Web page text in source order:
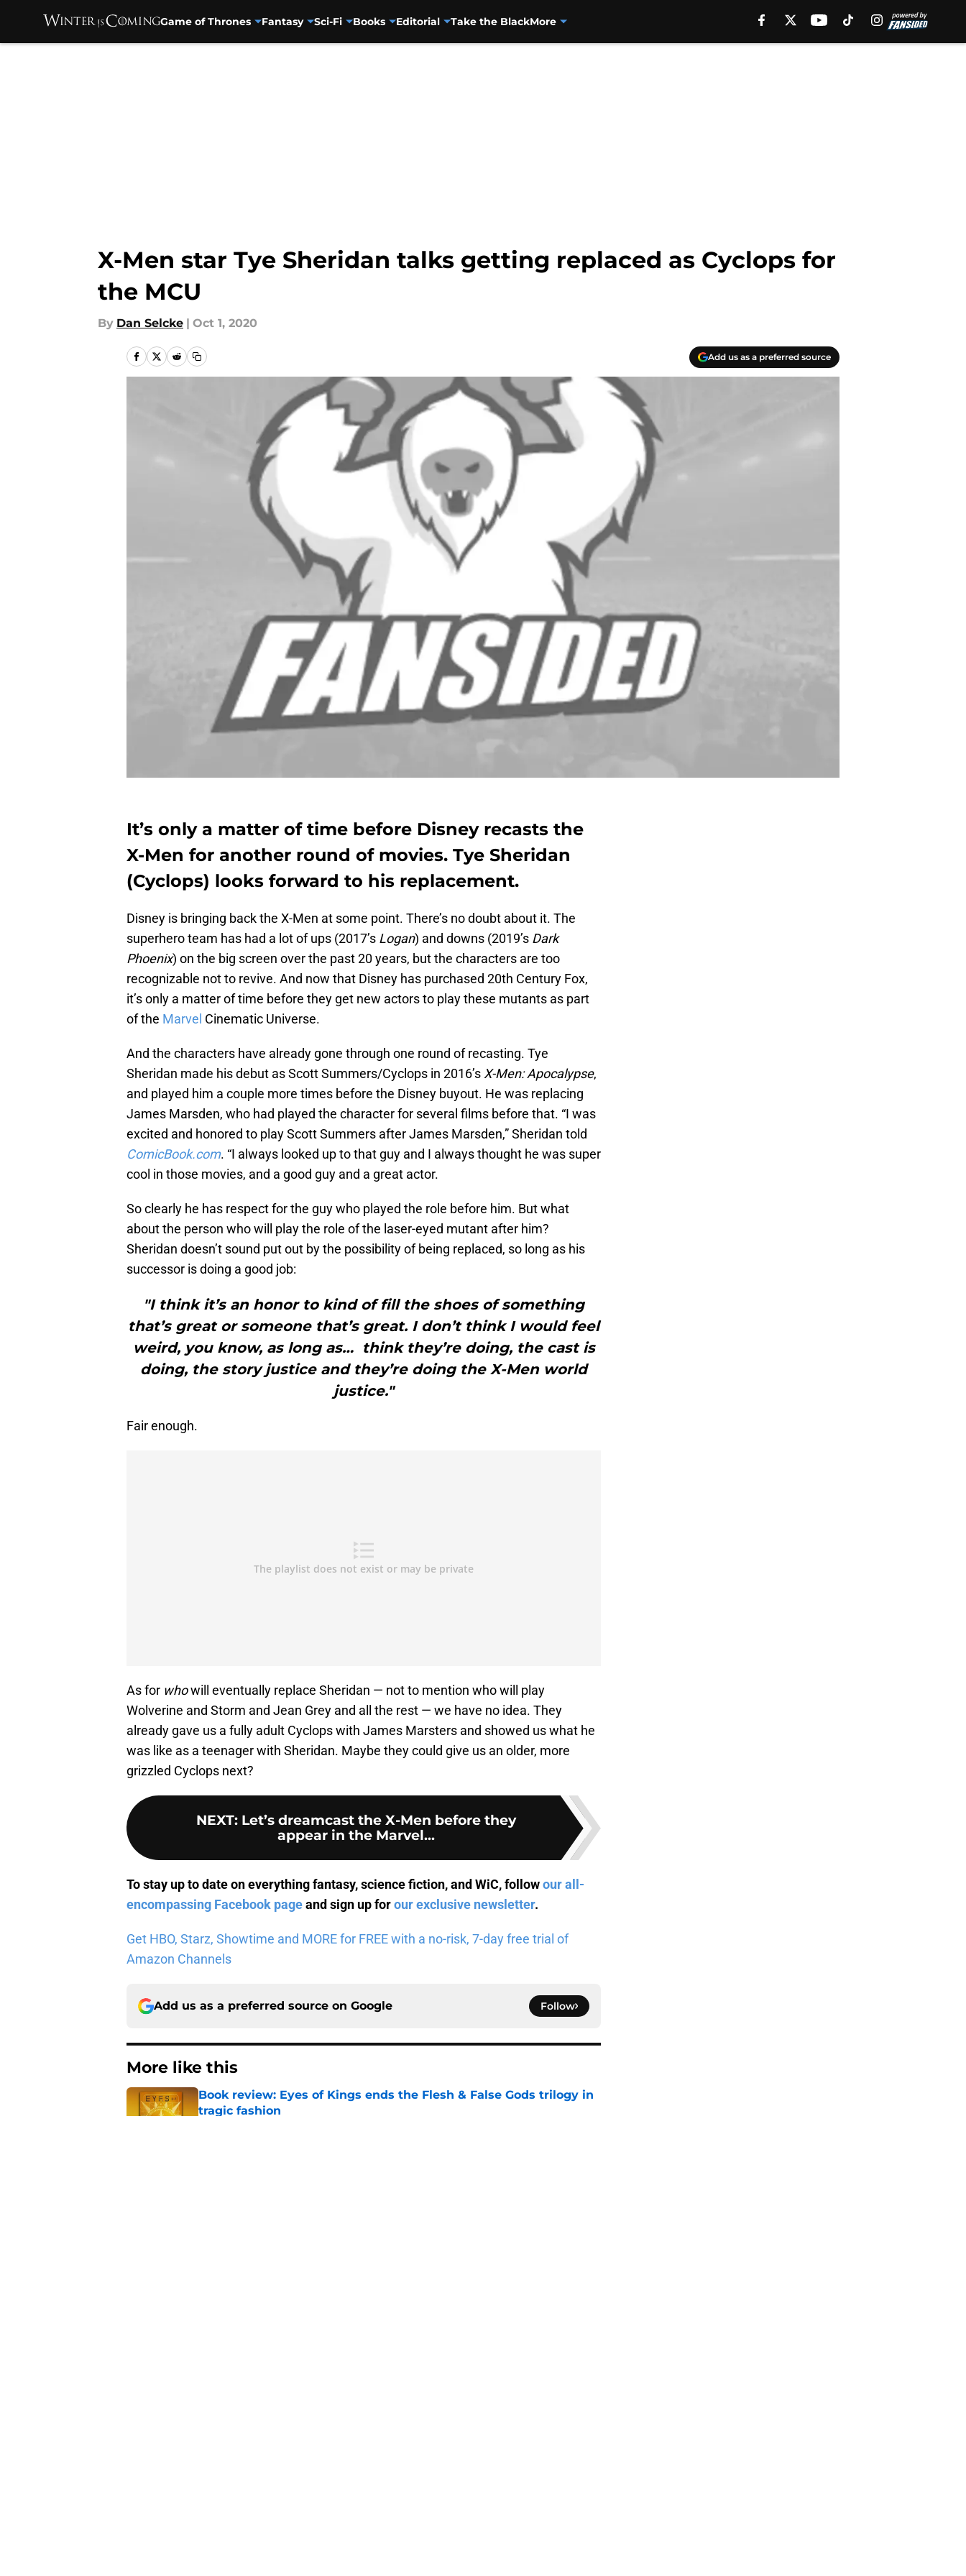
Game of Thrones Fantasy Sci-Fi Books Editorial Take the BlackMore
X-Men star Tye Sheridan talks getting replaced as Cyclops for
the MCU
By Dan Selcke | Oct 1, 2020
Add us as a preferred source
It’s only a matter of time before Disney recasts the
X-Men for another round of movies. Tye Sheridan
(Cyclops) looks forward to his replacement.
Disney is bringing back the X-Men at some point. There’s no doubt about it. The
superhero team has had a lot of ups (2017’s Logan) and downs (2019’s Dark
Phoenix) on the big screen over the past 20 years, but the characters are too
recognizable not to revive. And now that Disney has purchased 20th Century Fox,
it’s only a matter of time before they get new actors to play these mutants as part
of the Marvel Cinematic Universe.
And the characters have already gone through one round of recasting. Tye
Sheridan made his debut as Scott Summers/Cyclops in 2016’sX-Men: Apocalypse,
and played him a couple more times before the Disney buyout. He was replacing
James Marsden, who had played the character for several films before that. “I was
excited and honored to play Scott Summers after James Marsden,” Sheridan told
ComicBook.com. “I always looked up to that guy and I always thought he was super
cool in those movies, and a good guy and a great actor.
So clearly he has respect for the guy who played the role before him. But what
about the person who will play the role of the laser-eyed mutant after him?
Sheridan doesn’t sound put out by the possibility of being replaced, so long as his
successor is doing a good job:
"I think it’s an honor to kind of fill the shoes of something
that’s great or someone that’s great. I don’t think I would feel
weird, you know, as long as… think they’re doing, the cast is
doing, the story justice and they’re doing the X-Men world
justice."
Fair enough.
As for whowill eventually replace Sheridan — not to mention who will play
Wolverine and Storm and Jean Grey and all the rest — we have no idea. They
already gave us a fully adult Cyclops with James Marsters and showed us what he
was like as a teenager with Sheridan. Maybe they could give us an older, more
grizzled Cyclops next?
NEXT: Let’s dreamcast the X-Men before they
appear in the Marvel...
To stay up to date on everything fantasy, science fiction, and WiC, followour all-
encompassing Facebook pageand sign up forour exclusive newsletter.
Get HBO, Starz, Showtime and MORE for FREE with a no-risk, 7-day free trial of
Amazon Channels
Add us as a preferred source on Google Follow
More like this
Book review: Eyes of Kings ends the Flesh & False Gods trilogy in
tragic fashion